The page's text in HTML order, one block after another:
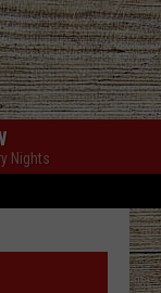
Nights